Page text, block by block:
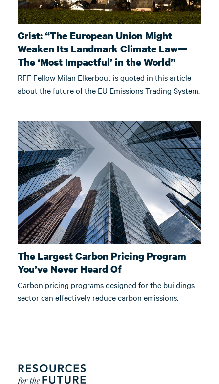
Grist: “The European Union Might
Weaken Its Landmark Climate Law—
The ‘Most Impactful’ in the World”
RFF Fellow Milan Elkerbout is quoted in this article
about the future of the EU Emissions Trading System.
The Largest Carbon Pricing Program
You’ve Never Heard Of
Carbon pricing programs designed for the buildings
sector can effectively reduce carbon emissions.